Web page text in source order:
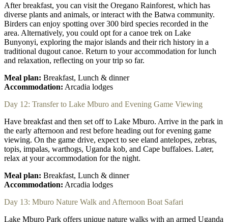
After breakfast, you can visit the Oregano Rainforest, which has
diverse plants and animals, or interact with the Batwa community.
Birders can enjoy spotting over 300 bird species recorded in the
area. Alternatively, you could opt for a canoe trek on Lake
Bunyonyi, exploring the major islands and their rich history in a
traditional dugout canoe. Return to your accommodation for lunch
and relaxation, reflecting on your trip so far.
Meal plan: Breakfast, Lunch & dinner
Accommodation: Arcadia lodges
Day 12: Transfer to Lake Mburo and Evening Game Viewing
Have breakfast and then set off to Lake Mburo. Arrive in the park in
the early afternoon and rest before heading out for evening game
viewing. On the game drive, expect to see eland antelopes, zebras,
topis, impalas, warthogs, Uganda kob, and Cape buffaloes. Later,
relax at your accommodation for the night.
Meal plan: Breakfast, Lunch & dinner
Accommodation: Arcadia lodges
Day 13: Mburo Nature Walk and Afternoon Boat Safari
Lake Mburo Park offers unique nature walks with an armed Uganda